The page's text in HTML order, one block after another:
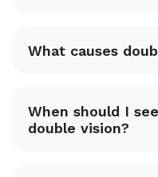
What causes
When should I
double vision?